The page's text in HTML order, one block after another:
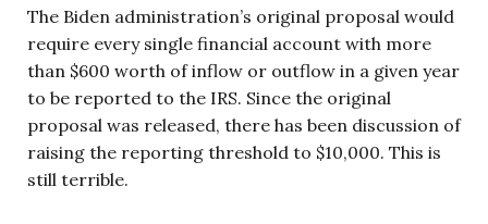
The Biden administration’s original proposal would
require every single financial account with more
than $600 worth of inflow or outflow in a given year
to be reported to the IRS. Since the original
proposal was released, there has been discussion of
raising the reporting threshold to $10,000. This is
still terrible.